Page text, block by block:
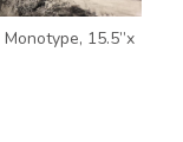
Monotype, 15.5”x